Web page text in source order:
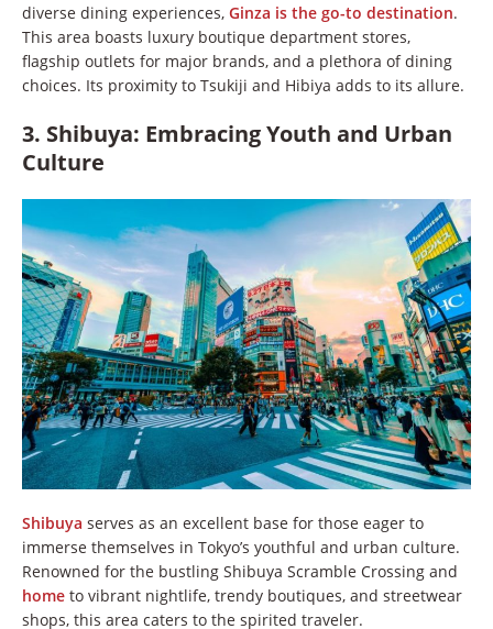
diverse dining experiences, Ginza is the go-to destination.
This area boasts luxury boutique department stores,
flagship outlets for major brands, and a plethora of dining
choices. Its proximity to Tsukiji and Hibiya adds to its allure.
3. Shibuya: Embracing Youth and Urban
Culture
Shibuya serves as an excellent base for those eager to
immerse themselves in Tokyo’s youthful and urban culture.
Renowned for the bustling Shibuya Scramble Crossing and
home to vibrant nightlife, trendy boutiques, and streetwear
shops, this area caters to the spirited traveler.